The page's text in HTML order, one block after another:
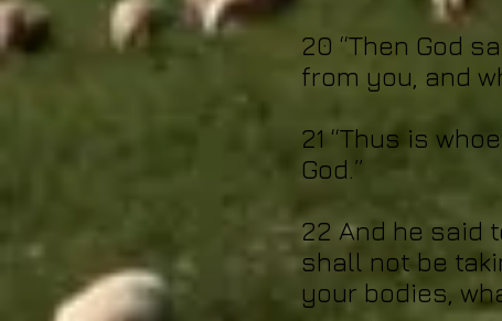
20 “Then God
from you, and
21 “Thus is
God.”
22 And he said
shall not be
your bodies,